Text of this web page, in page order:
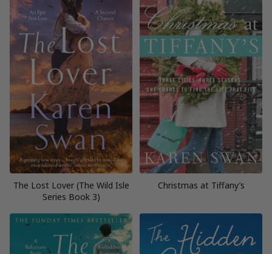
The Lost Lover (The Wild Isle
Series Book 3)
Christmas at Tiffany’s